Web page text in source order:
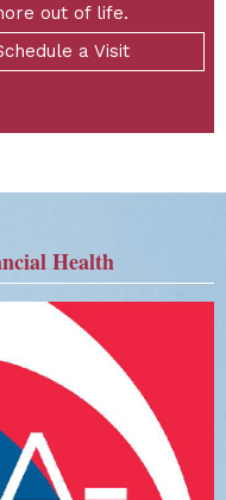
out of life.
a Visit
Health